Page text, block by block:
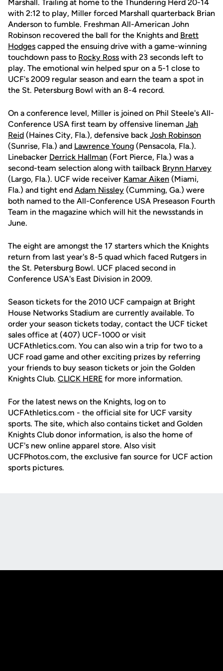
Marshall. Trailing at home to the Thundering Herd 20-14
with 2:12 to play, Miller forced Marshall quarterback Brian
Anderson to fumble. Freshman All-American John
Robinson recovered the ball for the Knights and Brett
Hodges capped the ensuing drive with a game-winning
touchdown pass to Rocky Ross with 23 seconds left to
play. The emotional win helped spur on a 5-1 close to
UCF's 2009 regular season and earn the team a spot in
the St. Petersburg Bowl with an 8-4 record.
On a conference level, Miller is joined on Phil Steele's All-
Conference USA first team by offensive lineman Jah
Reid (Haines City, Fla.), defensive back Josh Robinson
(Sunrise, Fla.) and Lawrence Young (Pensacola, Fla.).
Linebacker Derrick Hallman (Fort Pierce, Fla.) was a
second-team selection along with tailback Brynn Harvey
(Largo, Fla.). UCF wide receiver Kamar Aiken (Miami,
Fla.) and tight end Adam Nissley (Cumming, Ga.) were
both named to the All-Conference USA Preseason Fourth
Team in the magazine which will hit the newsstands in
June.
The eight are amongst the 17 starters which the Knights
return from last year's 8-5 quad which faced Rutgers in
the St. Petersburg Bowl. UCF placed second in
Conference USA's East Division in 2009.
Season tickets for the 2010 UCF campaign at Bright
House Networks Stadium are currently available. To
order your season tickets today, contact the UCF ticket
sales office at (407) UCF-1000 or visit
UCFAthletics.com. You can also win a trip for two to a
UCF road game and other exciting prizes by referring
your friends to buy season tickets or join the Golden
Knights Club. CLICK HERE for more information.
For the latest news on the Knights, log on to
UCFAthletics.com - the official site for UCF varsity
sports. The site, which also contains ticket and Golden
Knights Club donor information, is also the home of
UCF's new online apparel store. Also visit
UCFPhotos.com, the exclusive fan source for UCF action
sports pictures.